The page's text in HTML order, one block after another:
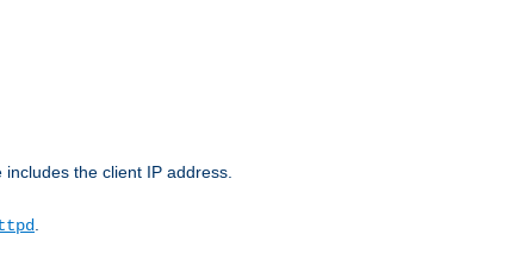
the client IP address.